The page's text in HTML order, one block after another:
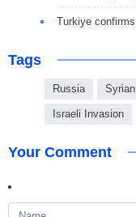
Turkiye
Tags
Russia
Israeli Invasion
Your Comment